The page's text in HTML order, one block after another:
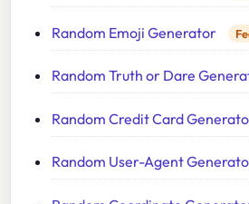
Random Emoji Generator
Random Truth or Dare
Random Credit Card
Random User-Agent